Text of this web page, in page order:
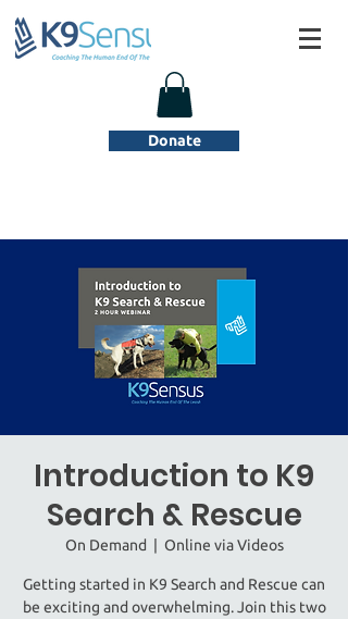
Donate
Introduction to K9
Search & Rescue
On Demand Online via Videos
Getting started in K9 Search and Rescue can
be exciting and overwhelming. Join this two